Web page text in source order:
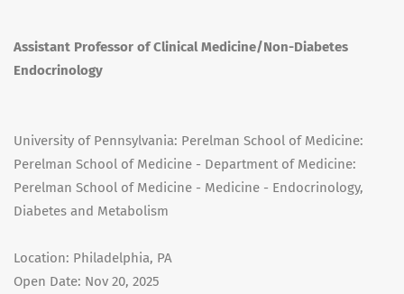
Assistant Professor of Clinical Medicine/Non-Diabetes
Endocrinology
University of Pennsylvania: Perelman School of Medicine:
Perelman School of Medicine - Department of Medicine:
Perelman School of Medicine - Medicine - Endocrinology,
Diabetes and Metabolism
Location: Philadelphia, PA
Open Date: Nov 20, 2025